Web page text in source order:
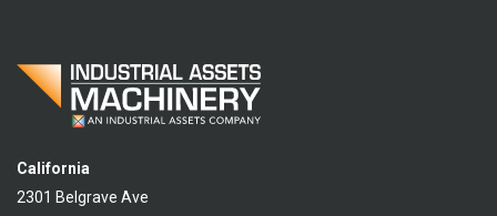
California
2301 Belgrave Ave